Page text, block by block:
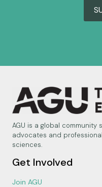
AGU is a global community
advocates and
sciences.
Get Involved
Join AGU